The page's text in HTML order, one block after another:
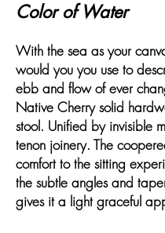
Color of Water
With the sea as your
would you you use to
ebb and flow of ever
Native Cherry solid
stool. Unified by invisible
tenon joinery. The
comfort to the sitting
the subtle angles and
gives it a light graceful